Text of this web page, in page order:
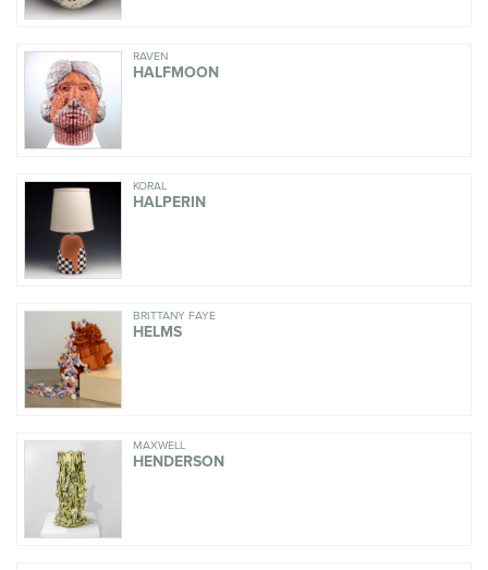
RAVEN
HALFMOON
KORAL
HALPERIN
BRITTANY FAYE
HELMS
MAXWELL
HENDERSON